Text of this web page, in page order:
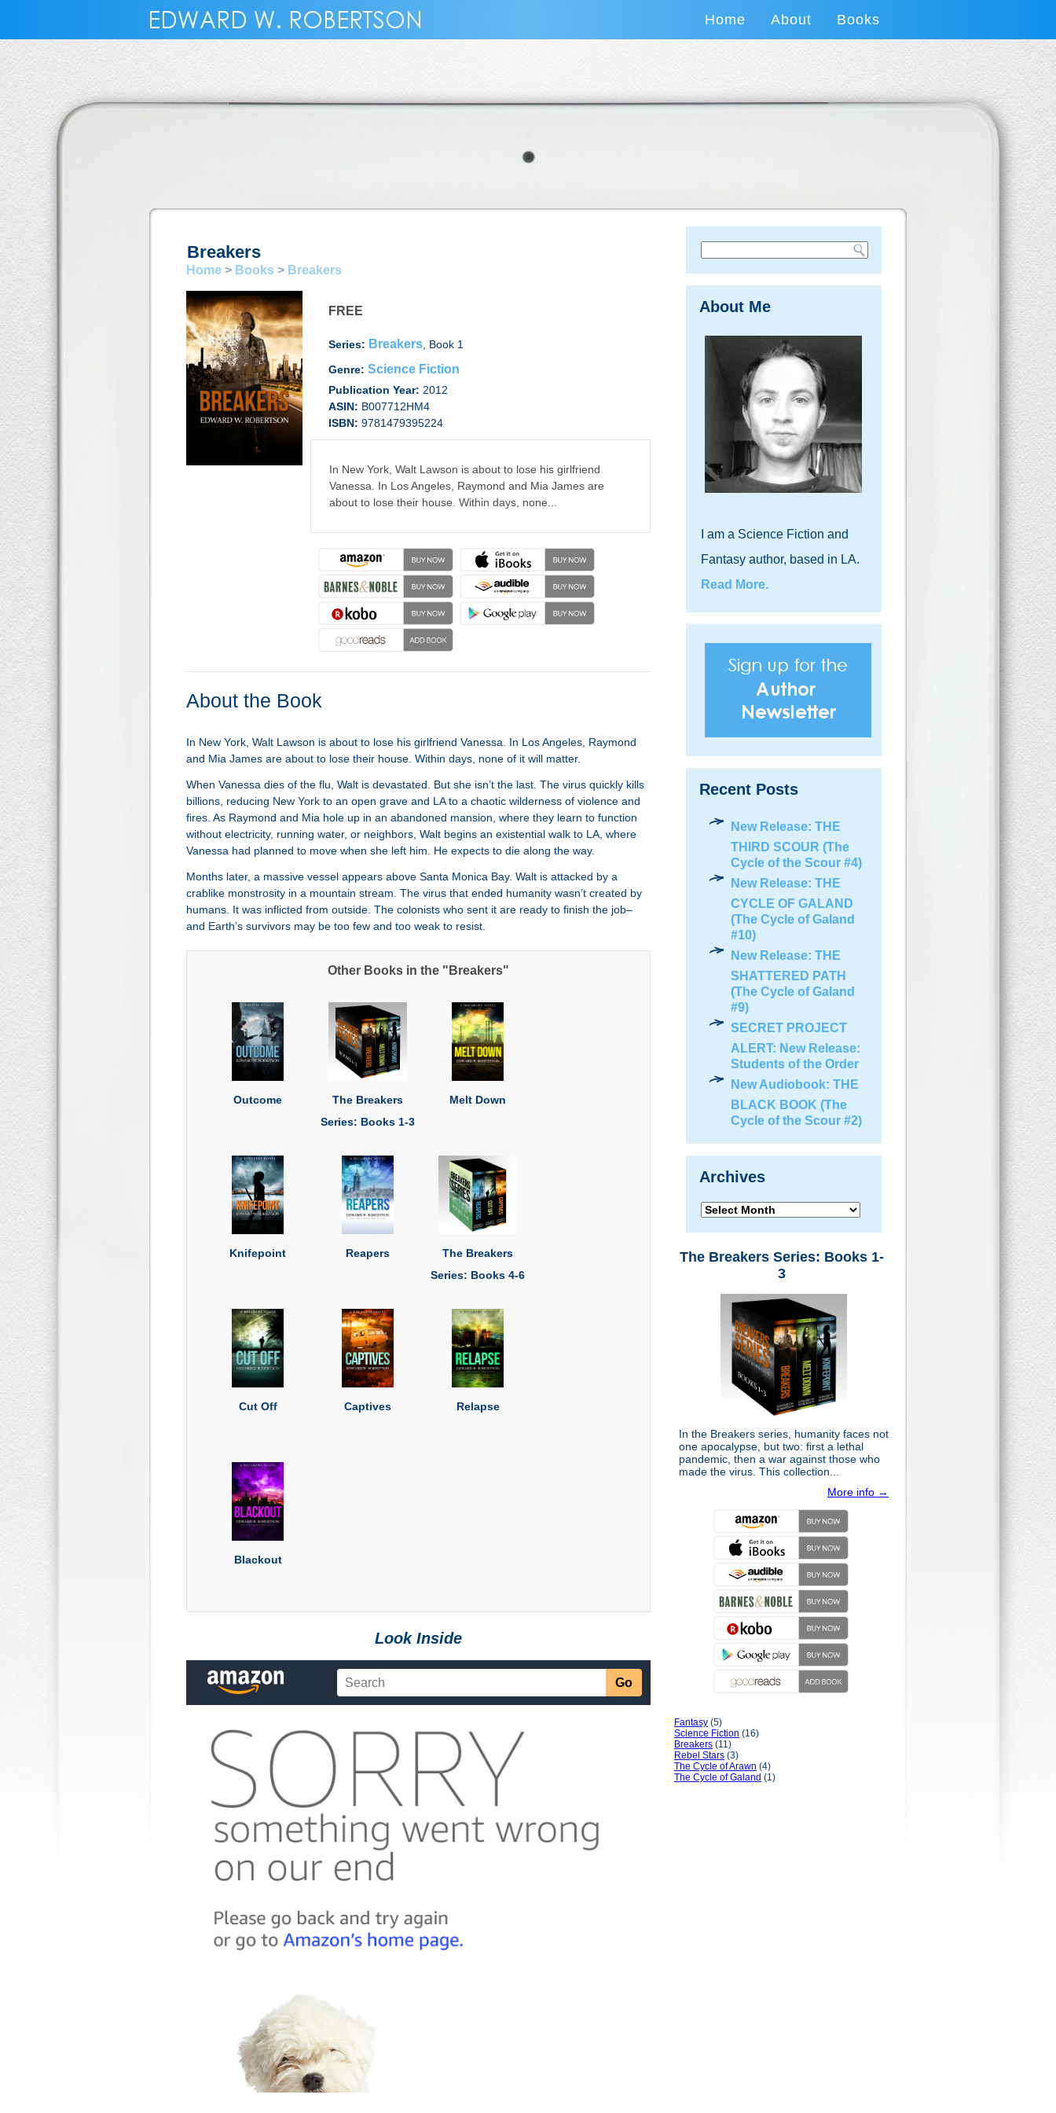
Home About Books
Breakers
Home > Books > Breakers
FREE
Series: Breakers, Book 1
Genre: Science Fiction
Publication Year: 2012
ASIN: B007712HM4
ISBN: 9781479395224
In New York, Walt Lawson is about to lose his girlfriend
Vanessa. In Los Angeles, Raymond and Mia James are
about to lose their house. Within days, none...
About the Book
In New York, Walt Lawson is about to lose his girlfriend Vanessa. In Los Angeles, Raymond
and Mia James are about to lose their house. Within days, none of it will matter.
When Vanessa dies of the flu, Walt is devastated. But she isn’t the last. The virus quickly kills
billions, reducing New York to an open grave and LA to a chaotic wilderness of violence and
fires. As Raymond and Mia hole up in an abandoned mansion, where they learn to function
without electricity, running water, or neighbors, Walt begins an existential walk to LA, where
Vanessa had planned to move when she left him. He expects to die along the way.
Months later, a massive vessel appears above Santa Monica Bay. Walt is attacked by a
crablike monstrosity in a mountain stream. The virus that ended humanity wasn’t created by
humans. It was inflicted from outside. The colonists who sent it are ready to finish the job–
and Earth’s survivors may be too few and too weak to resist.
Other Books in the "Breakers"
Outcome
The Breakers
Series: Books 1-3
Melt Down
Knifepoint Reapers
The Breakers
Series: Books 4-6
Cut Off Captives Relapse
Blackout
Look Inside
About Me
I am a Science Fiction and
Fantasy author, based in LA.
Read More.
Recent Posts
New Release: THE
THIRD SCOUR (The
Cycle of the Scour #4)
New Release: THE
CYCLE OF GALAND
(The Cycle of Galand
#10)
New Release: THE
SHATTERED PATH
(The Cycle of Galand
#9)
SECRET PROJECT
ALERT: New Release:
Students of the Order
New Audiobook: THE
BLACK BOOK (The
Cycle of the Scour #2)
Archives
Archives
The Breakers Series: Books 1-
3
In the Breakers series, humanity faces not
one apocalypse, but two: first a lethal
pandemic, then a war against those who
made the virus. This collection...
More info →
Fantasy (5)
Science Fiction (16)
Breakers (11)
Rebel Stars (3)
The Cycle of Arawn (4)
The Cycle of Galand (1)